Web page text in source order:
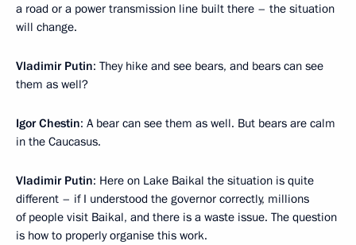
a road or a power transmission line built there – the situation
will change.
Vladimir Putin: They hike and see bears, and bears can see
them as well?
Igor Chestin: A bear can see them as well. But bears are calm
in the Caucasus.
Vladimir Putin: Here on Lake Baikal the situation is quite
different – if I understood the governor correctly, millions
of people visit Baikal, and there is a waste issue. The question
is how to properly organise this work.